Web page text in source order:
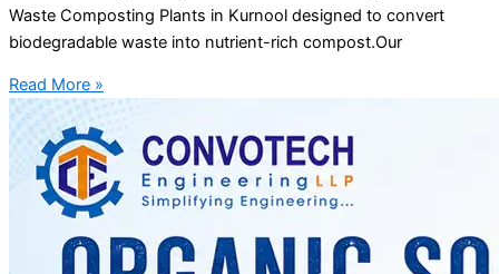
Waste Composting Plants in Kurnool designed to convert
biodegradable waste into nutrient-rich compost.Our
Read More »